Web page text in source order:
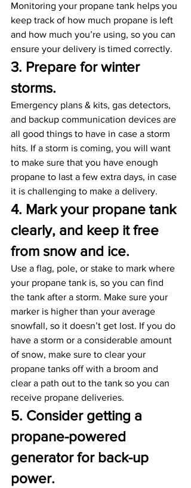
Monitoring your propane tank helps you
keep track of how much propane is left
and how much you’re using, so you can
ensure your delivery is timed correctly.
3. Prepare for winter
storms.
Emergency plans & kits, gas detectors,
and backup communication devices are
all good things to have in case a storm
hits. If a storm is coming, you will want
to make sure that you have enough
propane to last a few extra days, in case
it is challenging to make a delivery.
4. Mark your propane tank
clearly, and keep it free
from snow and ice.
Use a flag, pole, or stake to mark where
your propane tank is, so you can find
the tank after a storm. Make sure your
marker is higher than your average
snowfall, so it doesn’t get lost. If you do
have a storm or a considerable amount
of snow, make sure to clear your
propane tanks off with a broom and
clear a path out to the tank so you can
receive propane deliveries.
5. Consider getting a
propane-powered
generator for back-up
power.